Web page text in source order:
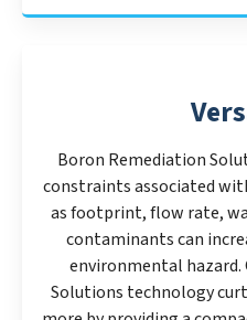
Boron Remediation
constraints associated
as footprint, flow rate,
contaminants can
environmental hazard.
Solutions technology